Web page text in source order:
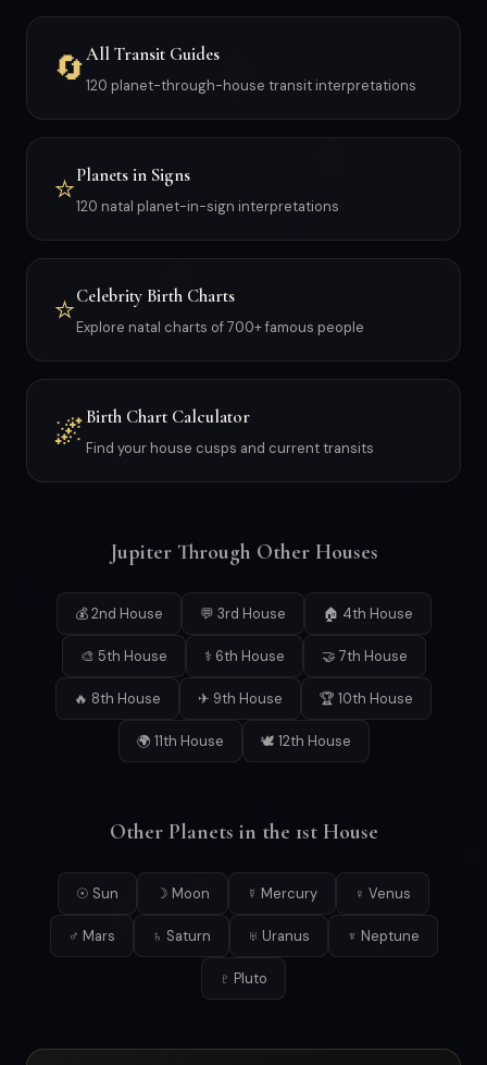
🔄All Transit Guides
120 planet-through-house transit interpretations
⭐Planets in Signs
120 natal planet-in-sign interpretations
⭐Celebrity Birth Charts
Explore natal charts of 700+ famous people
🌌 Birth Chart Calculator
Find your house cusps and current transits
Jupiter Through Other Houses
💰 2nd House 💬 3rd House 🏠 4th House
🎨 5th House ⚕ 6th House 🤝 7th House
🔥 8th House ✈ 9th House 🏆 10th House
🌍 11th House 🕊 12th House
Other Planets in the 1st House
☉ Sun ☽ Moon ☿ Mercury ♀ Venus
♂ Mars ♄ Saturn ♅ Uranus ♆ Neptune
♇ Pluto